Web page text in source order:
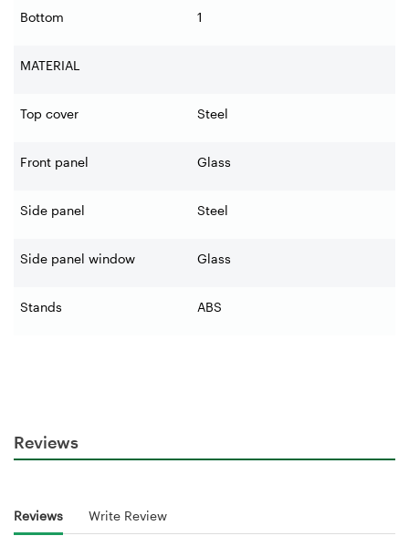
Bottom 1
MATERIAL
Top cover Steel
Front panel Glass
Side panel Steel
Side panel window Glass
Stands ABS
Reviews
Reviews Write Review